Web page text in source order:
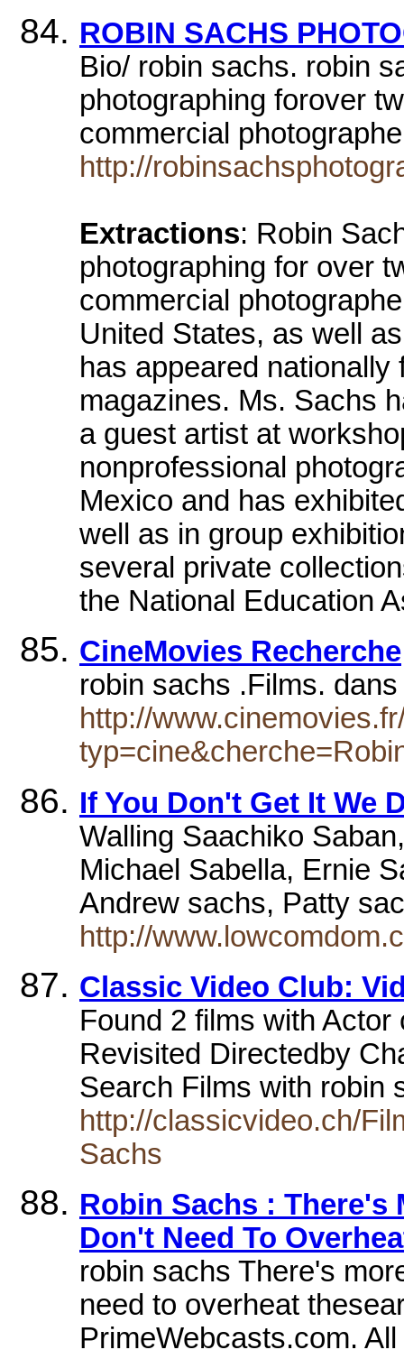
ROBIN SACHS
Bio/ robin sachs. robin
photographing forover
commercial
http://
Extractions: Robin
photographing for over
commercial
United States, as well
has appeared
magazines. Ms. Sachs
a guest artist at
nonprofessional
Mexico and has
well as in group
several private
the National Education
CineMovies Recherche
robin sachs .Films.
http://
If You Don't Get It We
Walling Saachiko
Michael Sabella, Ernie
Andrew sachs, Patty
http://
Classic Video Club:
Found 2 films with
Revisited Directedby
Search Films with
http://classicvideo.ch/
Sachs
Robin Sachs : There's
Don't Need To
robin sachs There's
need to overheat
PrimeWebcasts.com.